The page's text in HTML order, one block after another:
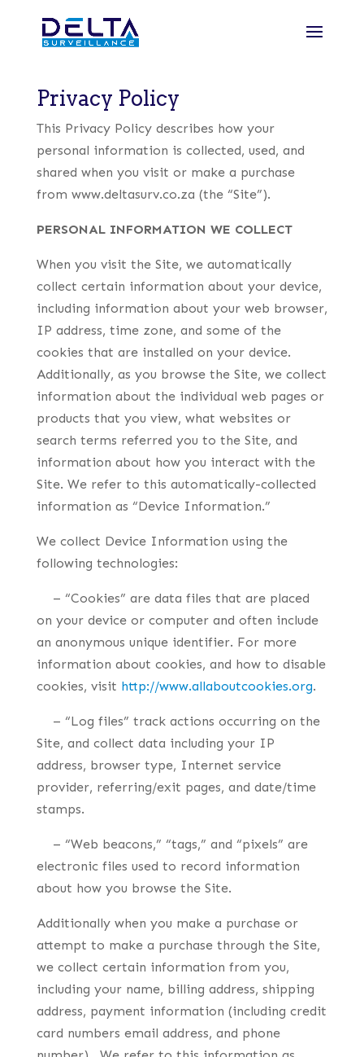
Privacy Policy
This Privacy Policy describes how your
personal information is collected, used, and
shared when you visit or make a purchase
from www.deltasurv.co.za (the “Site”).
PERSONAL INFORMATION WE COLLECT
When you visit the Site, we automatically
collect certain information about your device,
including information about your web browser,
IP address, time zone, and some of the
cookies that are installed on your device.
Additionally, as you browse the Site, we collect
information about the individual web pages or
products that you view, what websites or
search terms referred you to the Site, and
information about how you interact with the
Site. We refer to this automatically-collected
information as “Device Information.”
We collect Device Information using the
following technologies:
– “Cookies” are data files that are placed
on your device or computer and often include
an anonymous unique identifier. For more
information about cookies, and how to disable
cookies, visit http://www.allaboutcookies.org.
– “Log files” track actions occurring on the
Site, and collect data including your IP
address, browser type, Internet service
provider, referring/exit pages, and date/time
stamps.
– “Web beacons,” “tags,” and “pixels” are
electronic files used to record information
about how you browse the Site.
Additionally when you make a purchase or
attempt to make a purchase through the Site,
we collect certain information from you,
including your name, billing address, shipping
address, payment information (including credit
card numbers email address, and phone